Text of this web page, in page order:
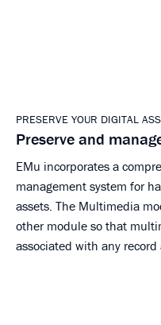
PRESERVE YOUR DIGITAL
Preserve and
EMu incorporates a
management system for
assets. The Multimedia
other module so that
associated with any